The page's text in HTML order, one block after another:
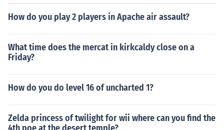
How do you play 2 players in Apache air assault?
What time does the mercat in kirkcaldy close on a
Friday?
How do you do level 16 of uncharted 1?
Zelda princess of twilight for wii where can you find the